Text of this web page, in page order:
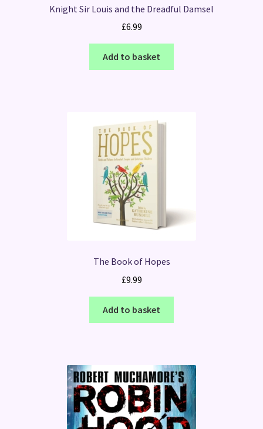
Knight Sir Louis and the Dreadful Damsel
£6.99
Add to basket
The Book of Hopes
£9.99
Add to basket